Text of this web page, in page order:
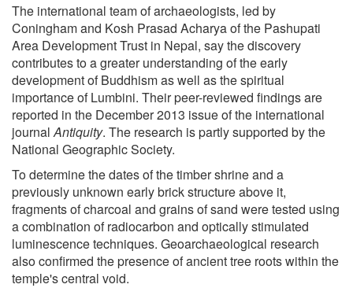
The international team of archaeologists, led by
Coningham and Kosh Prasad Acharya of the Pashupati
Area Development Trust in Nepal, say the discovery
contributes to a greater understanding of the early
development of Buddhism as well as the spiritual
importance of Lumbini. Their peer-reviewed findings are
reported in the December 2013 issue of the international
journalAntiquity. The research is partly supported by the
National Geographic Society.
To determine the dates of the timber shrine and a
previously unknown early brick structure above it,
fragments of charcoal and grains of sand were tested using
a combination of radiocarbon and optically stimulated
luminescence techniques. Geoarchaeological research
also confirmed the presence of ancient tree roots within the
temple's central void.